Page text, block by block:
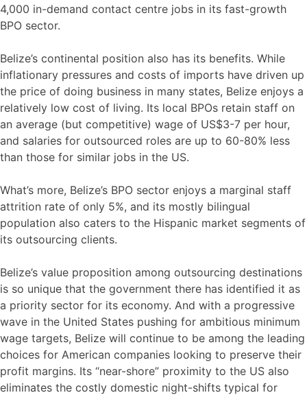
4,000 in-demand contact centre jobs in its fast-growth
BPO sector.
Belize’s continental position also has its benefits. While
inflationary pressures and costs of imports have driven up
the price of doing business in many states, Belize enjoys a
relatively low cost of living. Its local BPOs retain staff on
an average (but competitive) wage of US$3-7 per hour,
and salaries for outsourced roles are up to 60-80% less
than those for similar jobs in the US.
What’s more, Belize’s BPO sector enjoys a marginal staff
attrition rate of only 5%, and its mostly bilingual
population also caters to the Hispanic market segments of
its outsourcing clients.
Belize’s value proposition among outsourcing destinations
is so unique that the government there has identified it as
a priority sector for its economy. And with a progressive
wave in the United States pushing for ambitious minimum
wage targets, Belize will continue to be among the leading
choices for American companies looking to preserve their
profit margins. Its “near-shore” proximity to the US also
eliminates the costly domestic night-shifts typical for